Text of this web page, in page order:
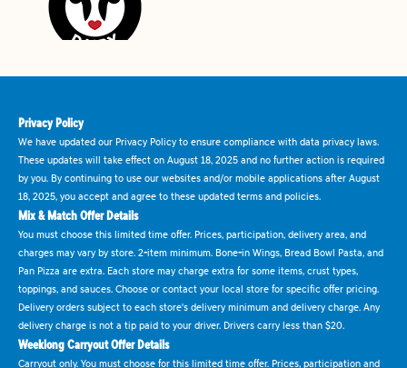
Privacy Policy
We have updated our Privacy Policy to ensure compliance with data privacy laws.
These updates will take effect on August 18, 2025 and no further action is required
by you. By continuing to use our websites and/or mobile applications after August
18, 2025, you accept and agree to these updated terms and policies.
Mix & Match Offer Details
You must choose this limited time offer. Prices, participation, delivery area, and
charges may vary by store. 2-item minimum. Bone-in Wings, Bread Bowl Pasta, and
Pan Pizza are extra. Each store may charge extra for some items, crust types,
toppings, and sauces. Choose or contact your local store for specific offer pricing.
Delivery orders subject to each store's delivery minimum and delivery charge. Any
delivery charge is not a tip paid to your driver. Drivers carry less than $20.
Weeklong Carryout Offer Details
Carryout only. You must choose for this limited time offer. Prices, participation and